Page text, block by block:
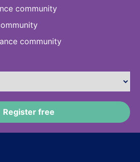
community
community